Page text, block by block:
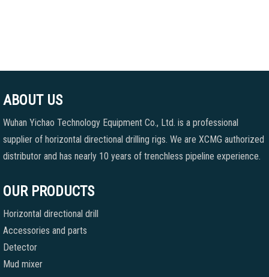
ABOUT US
Wuhan Yichao Technology Equipment Co., Ltd. is a professional
supplier of horizontal directional drilling rigs. We are XCMG authorized
distributor and has nearly 10 years of trenchless pipeline experience.
OUR PRODUCTS
Horizontal directional drill
Accessories and parts
Detector
Mud mixer